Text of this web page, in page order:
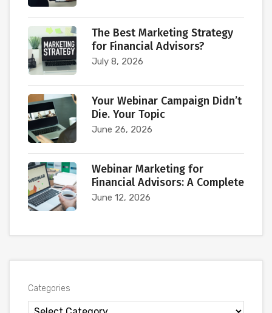
The Best Marketing Strategy
for Financial Advisors?
July 8, 2026
Your Webinar Campaign Didn’t
Die. Your Topic
June 26, 2026
Webinar Marketing for
Financial Advisors: A Complete
June 12, 2026
Categories